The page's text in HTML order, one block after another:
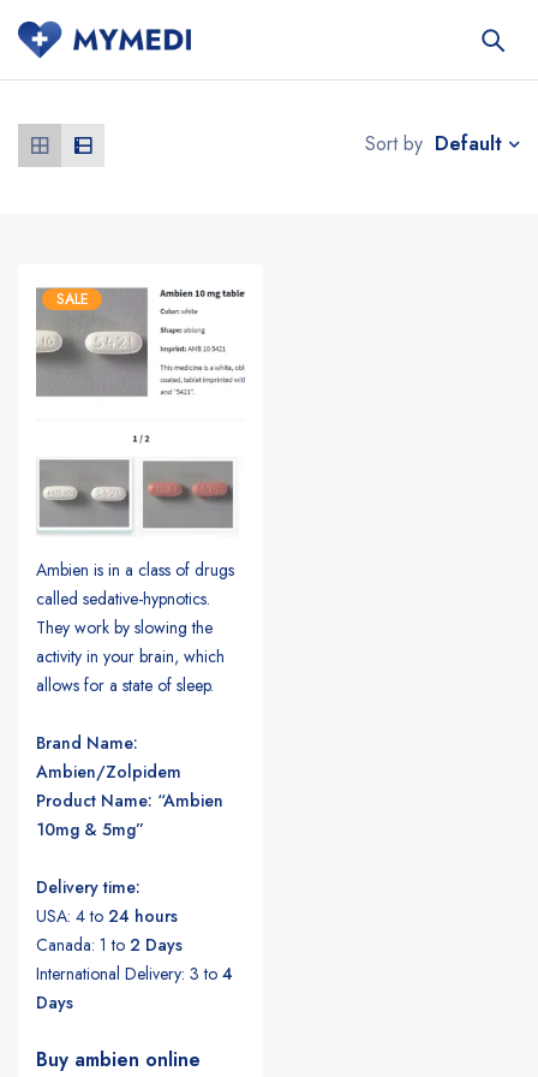
Sort by Default
SALE
Ambien is in a class of drugs
called sedative-hypnotics.
They work by slowing the
activity in your brain, which
allows for a state of sleep.
Brand Name:
Ambien/Zolpidem
Product Name: “Ambien
10mg & 5mg”
Delivery time:
USA: 4 to 24 hours
Canada: 1 to 2 Days
International Delivery: 3 to 4
Days
Buy ambien online